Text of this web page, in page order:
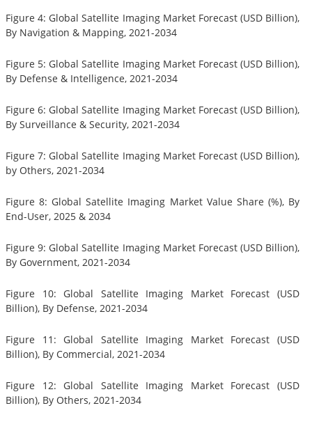
Figure 4: Global Satellite Imaging Market Forecast (USD Billion),
By Navigation & Mapping, 2021-2034
Figure 5: Global Satellite Imaging Market Forecast (USD Billion),
By Defense & Intelligence, 2021-2034
Figure 6: Global Satellite Imaging Market Forecast (USD Billion),
By Surveillance & Security, 2021-2034
Figure 7: Global Satellite Imaging Market Forecast (USD Billion),
by Others, 2021-2034
Figure 8: Global Satellite Imaging Market Value Share (%), By
End-User, 2025 & 2034
Figure 9: Global Satellite Imaging Market Forecast (USD Billion),
By Government, 2021-2034
Figure 10: Global Satellite Imaging Market Forecast (USD
Billion), By Defense, 2021-2034
Figure 11: Global Satellite Imaging Market Forecast (USD
Billion), By Commercial, 2021-2034
Figure 12: Global Satellite Imaging Market Forecast (USD
Billion), By Others, 2021-2034